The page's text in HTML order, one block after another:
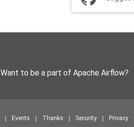
Want to be a part of Apache Airflow?
Events Thanks Security Privacy